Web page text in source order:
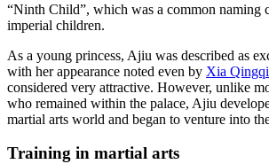
“Ninth Child”, which was a common naming
imperial children.
As a young princess, Ajiu was described as
with her appearance noted even by Xia
considered very attractive. However, unlike
who remained within the palace, Ajiu
martial arts world and began to venture into
Training in martial arts